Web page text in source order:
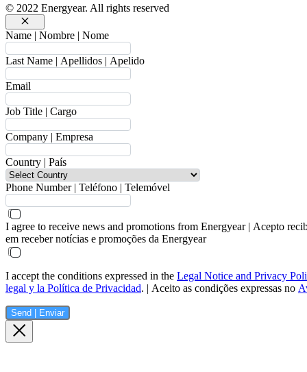
© 2022 Energyear. All rights reserved
Cerrar
Name | Nombre | Nome
Last Name | Apellidos | Apelido
Email
Job Title | Cargo
Company | Empresa
Country | País
Phone Number | Teléfono | Telemóvel
I agree to receive news and promotions from Energyear | Acepto
em receber notícias e promoções da Energyear
I accept the conditions expressed in the Legal Notice and Privacy
legal y la Política de Privacidad. | Aceito as condições expressas no
Send | Enviar